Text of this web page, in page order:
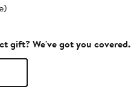
gift? We've got you covered.